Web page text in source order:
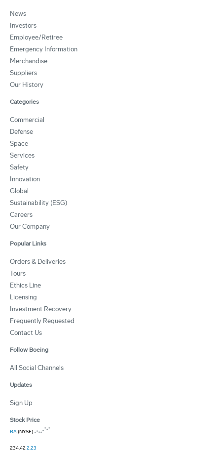
News
Investors
Employee/Retiree
Emergency Information
Merchandise
Suppliers
Our History
Categories
Commercial
Defense
Space
Services
Safety
Innovation
Global
Sustainability (ESG)
Careers
Our Company
Popular Links
Orders & Deliveries
Tours
Ethics Line
Licensing
Investment Recovery
Frequently Requested
Contact Us
Follow Boeing
All Social Channels
Updates
Sign Up
Stock Price
BA(NYSE)
234.422.23